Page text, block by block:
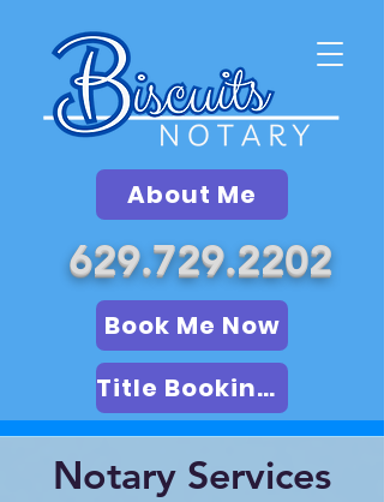
About Me
629.729.2202
Book Me Now
Title Booking (LSA)
Notary Services